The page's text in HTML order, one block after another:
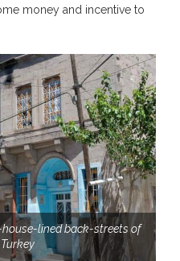
money and incentive to
lined back-streets of